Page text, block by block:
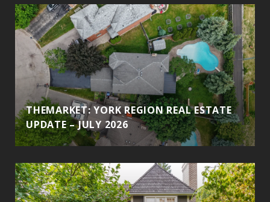
THEMARKET: YORK REGION REAL ESTATE
UPDATE – JULY 2026